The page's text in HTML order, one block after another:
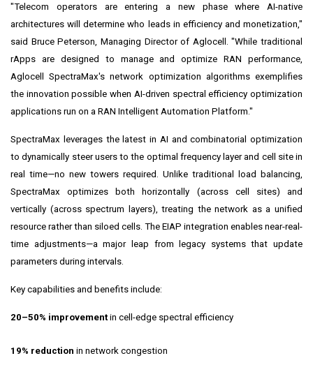
"Telecom operators are entering a new phase where AI-native
architectures will determine who leads in efficiency and monetization,"
said Bruce Peterson, Managing Director of Aglocell. "While traditional
rApps are designed to manage and optimize RAN performance,
Aglocell SpectraMax's network optimization algorithms exemplifies
the innovation possible when AI-driven spectral efficiency optimization
applications run on a RAN Intelligent Automation Platform."
SpectraMax leverages the latest in AI and combinatorial optimization
to dynamically steer users to the optimal frequency layer and cell site in
real time—no new towers required. Unlike traditional load balancing,
SpectraMax optimizes both horizontally (across cell sites) and
vertically (across spectrum layers), treating the network as a unified
resource rather than siloed cells. The EIAP integration enables near-real-
time adjustments—a major leap from legacy systems that update
parameters during intervals.
Key capabilities and benefits include:
20–50% improvement in cell-edge spectral efficiency
19% reduction in network congestion